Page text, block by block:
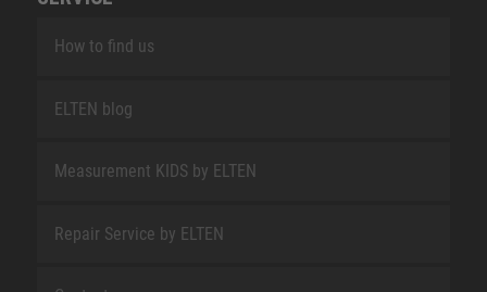
How to find us
ELTEN blog
Measurement KIDS by ELTEN
Repair Service by ELTEN